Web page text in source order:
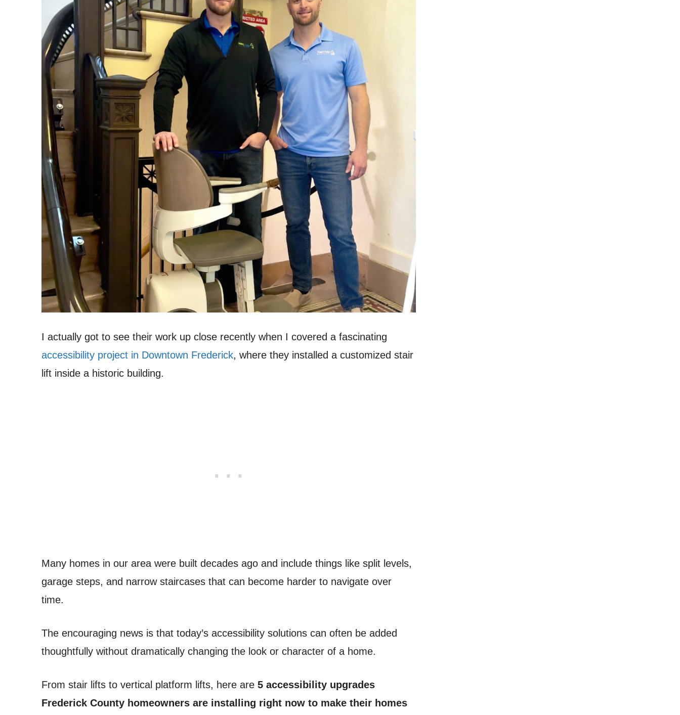
I actually got to see their work up close recently when I covered a fascinating
accessibility project in Downtown Frederick, where they installed a customized stair
lift inside a historic building.
Many homes in our area were built decades ago and include things like split levels,
garage steps, and narrow staircases that can become harder to navigate over
time.
The encouraging news is that today’s accessibility solutions can often be added
thoughtfully without dramatically changing the look or character of a home.
From stair lifts to vertical platform lifts, here are 5 accessibility upgrades
Frederick County homeowners are installing right now to make their homes